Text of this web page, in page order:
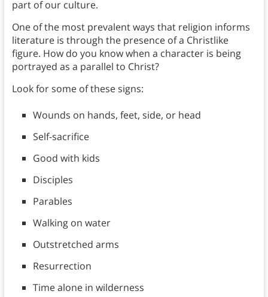
part of our culture.
One of the most prevalent ways that religion informs
literature is through the presence of a Christlike
figure. How do you know when a character is being
portrayed as a parallel to Christ?
Look for some of these signs:
Wounds on hands, feet, side, or head
Self-sacrifice
Good with kids
Disciples
Parables
Walking on water
Outstretched arms
Resurrection
Time alone in wilderness